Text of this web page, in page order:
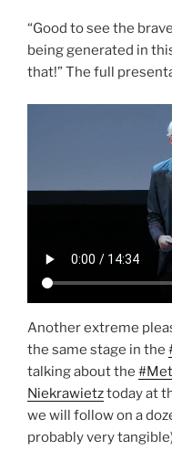
“Good to see the
being generated in
that!” The full
Another extreme
the same stage in the
talking about the
Niekrawietztoday at
we will follow on a
probably very